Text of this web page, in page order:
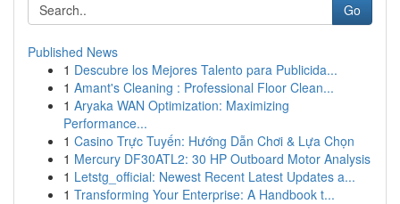
Go
Published News
1 Descubre los Mejores Talento para Publicida...
1 Amant's Cleaning : Professional Floor Clean...
1 Aryaka WAN Optimization: Maximizing
Performance...
1 Casino Trực Tuyến: Hướng Dẫn Chơi & Lựa Chọn
1 Mercury DF30ATL2: 30 HP Outboard Motor Analysis
1 Letstg_official: Newest Recent Latest Updates a...
1 Transforming Your Enterprise: A Handbook t...